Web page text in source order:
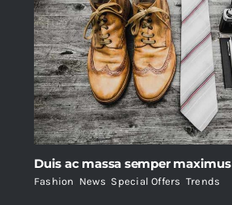
Duis ac massa semper maximus
Fashion News Special Offers Trends